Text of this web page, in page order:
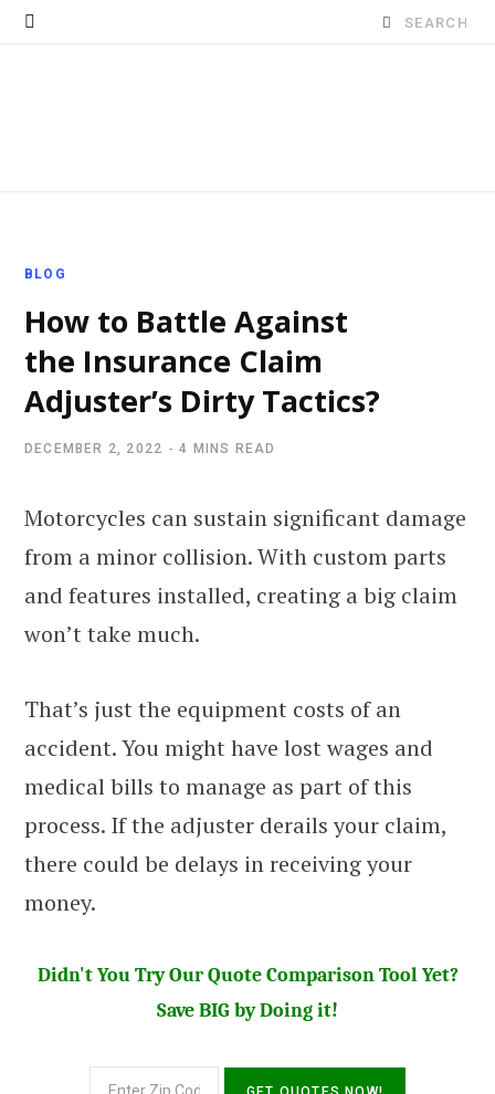
Search
BLOG
How to Battle Against
the Insurance Claim
Adjuster’s Dirty Tactics?
DECEMBER 2, 2022 4 MINS READ
Motorcycles can sustain significant damage
from a minor collision. With custom parts
and features installed, creating a big claim
won’t take much.
That’s just the equipment costs of an
accident. You might have lost wages and
medical bills to manage as part of this
process. If the adjuster derails your claim,
there could be delays in receiving your
money.
Didn't You Try Our Quote Comparison Tool Yet?
Save BIG by Doing it!